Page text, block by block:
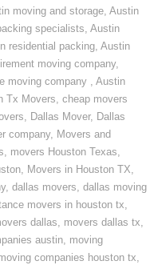
moving and storage, Austin
specialists, Austin
residential packing, Austin
moving company,
moving company , Austin
Tx Movers, cheap movers
, Dallas Mover, Dallas
company, Movers and
, movers Houston Texas,
, Movers in Houston TX,
,dallas movers,dallas moving
movers in houston tx,
dallas, movers dallas tx,
austin, moving
companies houston tx,